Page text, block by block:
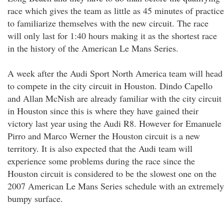
race which gives the team as little as 45 minutes of practice
to familiarize themselves with the new circuit. The race
will only last for 1:40 hours making it as the shortest race
in the history of the American Le Mans Series.
A week after the Audi Sport North America team will head
to compete in the city circuit in Houston. Dindo Capello
and Allan McNish are already familiar with the city circuit
in Houston since this is where they have gained their
victory last year using the Audi R8. However for Emanuele
Pirro and Marco Werner the Houston circuit is a new
territory. It is also expected that the Audi team will
experience some problems during the race since the
Houston circuit is considered to be the slowest one on the
2007 American Le Mans Series schedule with an extremely
bumpy surface.